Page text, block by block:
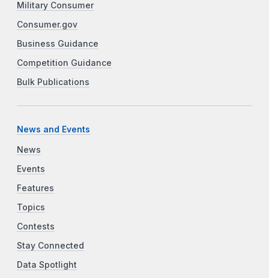
Military Consumer
Consumer.gov
Business Guidance
Competition Guidance
Bulk Publications
News and Events
News
Events
Features
Topics
Contests
Stay Connected
Data Spotlight